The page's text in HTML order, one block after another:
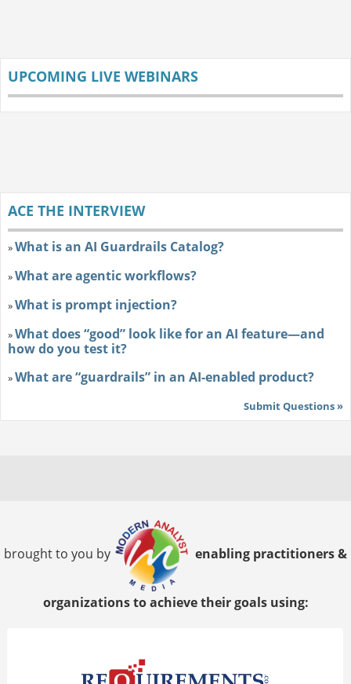
UPCOMING LIVE WEBINARS
ACE THE INTERVIEW
»What is an AI Guardrails Catalog?
»What are agentic workflows?
»What is prompt injection?
»What does “good” look like for an AI feature—and
how do you test it?
»What are “guardrails” in an AI-enabled product?
Submit Questions »
brought to you by enabling practitioners &
organizations to achieve their goals using: